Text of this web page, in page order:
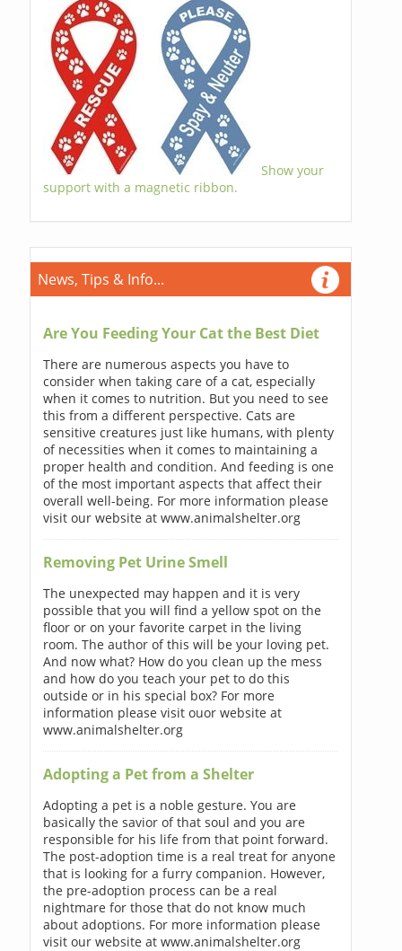
Show your
support with a magnetic ribbon.
News, Tips & Info...
Are You Feeding Your Cat the Best Diet
There are numerous aspects you have to
consider when taking care of a cat, especially
when it comes to nutrition. But you need to see
this from a different perspective. Cats are
sensitive creatures just like humans, with plenty
of necessities when it comes to maintaining a
proper health and condition. And feeding is one
of the most important aspects that affect their
overall well-being. For more information please
visit our website at www.animalshelter.org
Removing Pet Urine Smell
The unexpected may happen and it is very
possible that you will find a yellow spot on the
floor or on your favorite carpet in the living
room. The author of this will be your loving pet.
And now what? How do you clean up the mess
and how do you teach your pet to do this
outside or in his special box? For more
information please visit ouor website at
www.animalshelter.org
Adopting a Pet from a Shelter
Adopting a pet is a noble gesture. You are
basically the savior of that soul and you are
responsible for his life from that point forward.
The post-adoption time is a real treat for anyone
that is looking for a furry companion. However,
the pre-adoption process can be a real
nightmare for those that do not know much
about adoptions. For more information please
visit our website at www.animalshelter.org